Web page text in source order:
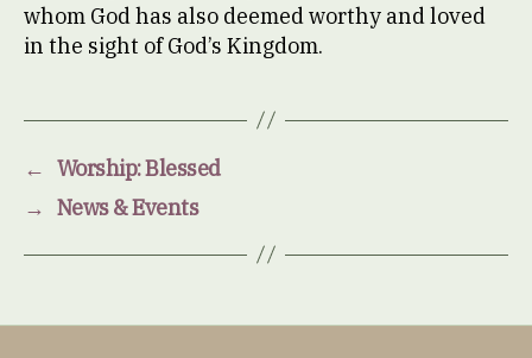
whom God has also deemed worthy and loved
in the sight of God’s Kingdom.
← Worship: Blessed
→ News & Events